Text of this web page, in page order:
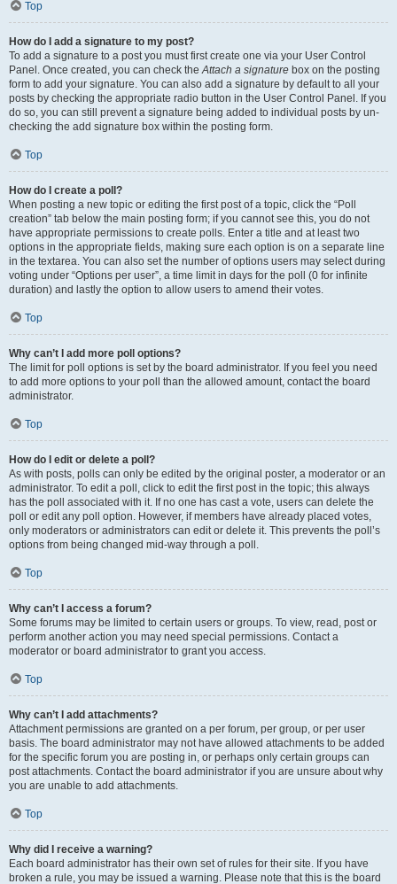
Top
How do I add a signature to my post?
To add a signature to a post you must first create one via your User Control
Panel. Once created, you can check theAttach a signature box on the posting
form to add your signature. You can also add a signature by default to all your
posts by checking the appropriate radio button in the User Control Panel. If you
do so, you can still prevent a signature being added to individual posts by un-
checking the add signature box within the posting form.
Top
How do I create a poll?
When posting a new topic or editing the first post of a topic, click the “Poll
creation” tab below the main posting form; if you cannot see this, you do not
have appropriate permissions to create polls. Enter a title and at least two
options in the appropriate fields, making sure each option is on a separate line
in the textarea. You can also set the number of options users may select during
voting under “Options per user”, a time limit in days for the poll (0 for infinite
duration) and lastly the option to allow users to amend their votes.
Top
Why can’t I add more poll options?
The limit for poll options is set by the board administrator. If you feel you need
to add more options to your poll than the allowed amount, contact the board
administrator.
Top
How do I edit or delete a poll?
As with posts, polls can only be edited by the original poster, a moderator or an
administrator. To edit a poll, click to edit the first post in the topic; this always
has the poll associated with it. If no one has cast a vote, users can delete the
poll or edit any poll option. However, if members have already placed votes,
only moderators or administrators can edit or delete it. This prevents the poll’s
options from being changed mid-way through a poll.
Top
Why can’t I access a forum?
Some forums may be limited to certain users or groups. To view, read, post or
perform another action you may need special permissions. Contact a
moderator or board administrator to grant you access.
Top
Why can’t I add attachments?
Attachment permissions are granted on a per forum, per group, or per user
basis. The board administrator may not have allowed attachments to be added
for the specific forum you are posting in, or perhaps only certain groups can
post attachments. Contact the board administrator if you are unsure about why
you are unable to add attachments.
Top
Why did I receive a warning?
Each board administrator has their own set of rules for their site. If you have
broken a rule, you may be issued a warning. Please note that this is the board